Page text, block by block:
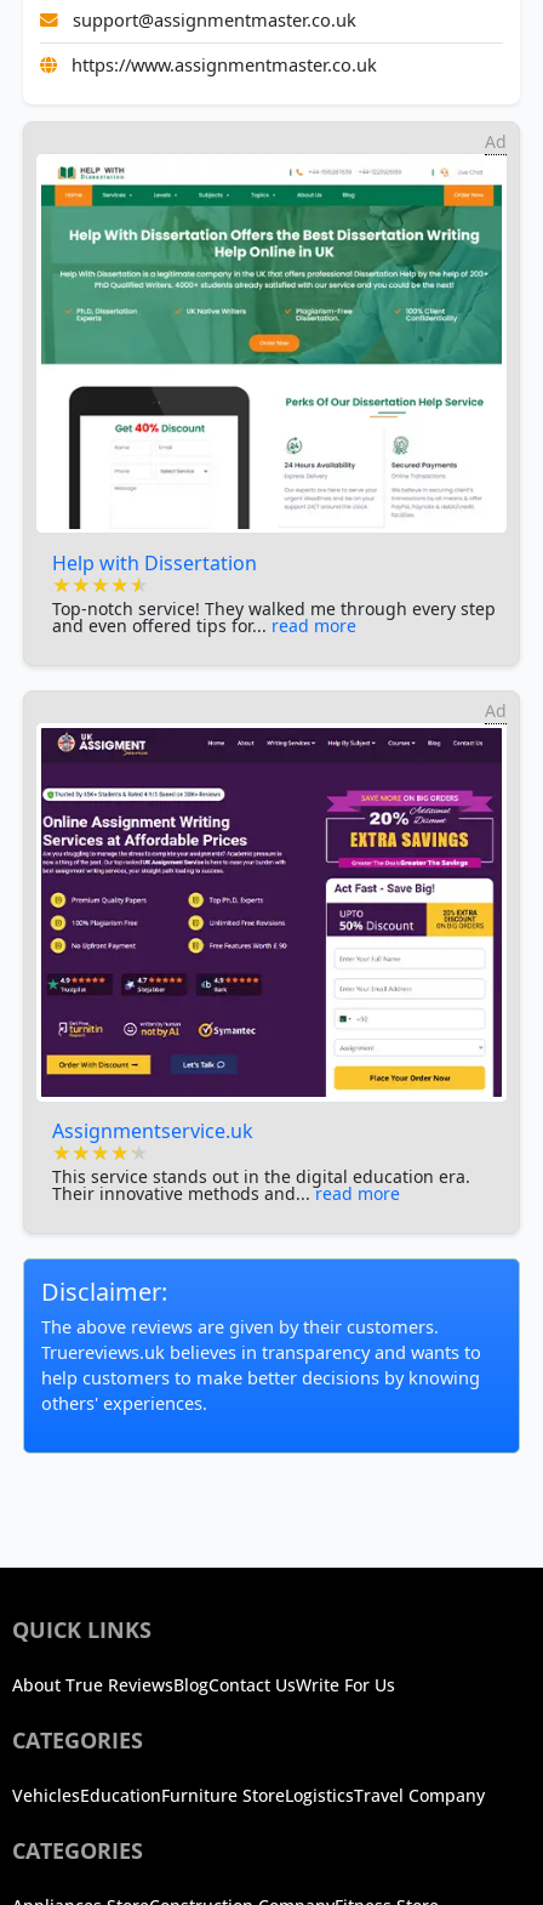
support@assignmentmaster.co.uk
https://www.assignmentmaster.co.uk
Ad
Help with Dissertation
★★★★★
★★★★★
★★★★★
Top-notch service! They walked me through every step
and even offered tips for... read more
Ad
Assignmentservice.uk
★★★★★
★★★★★
★★★★★
This service stands out in the digital education era.
Their innovative methods and...read more
Disclaimer:
The above reviews are given by their customers.
Truereviews.uk believes in transparency and wants to
help customers to make better decisions by knowing
others' experiences.
QUICK LINKS
About True ReviewsBlogContact UsWrite For Us
CATEGORIES
VehiclesEducationFurniture StoreLogisticsTravel Company
CATEGORIES